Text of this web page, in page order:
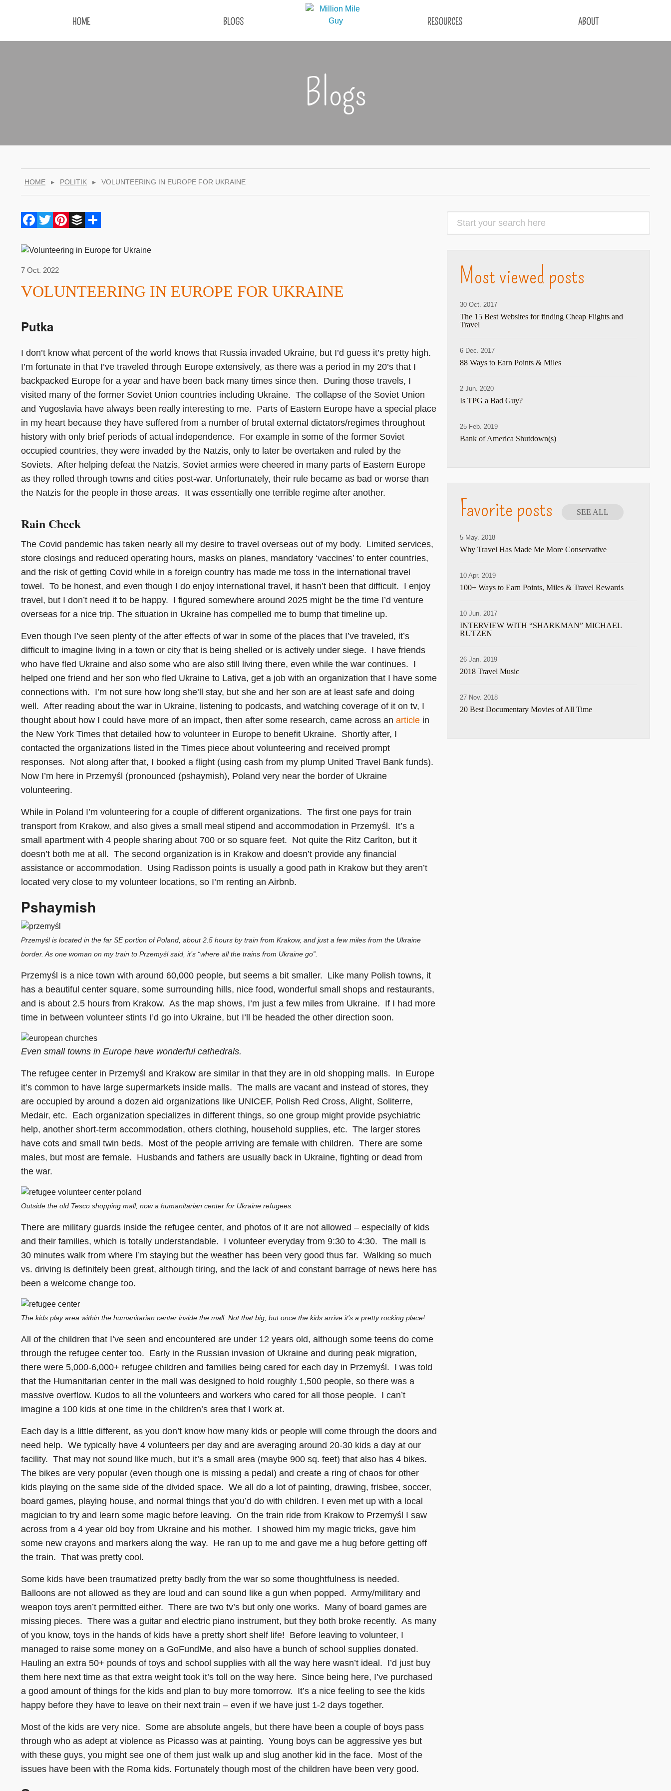
HOME BLOGS RESOURCES ABOUT
Blogs
HOME ▸ POLITIK ▸ VOLUNTEERING IN EUROPE FOR UKRAINE
Facebook
Twitter
Pinterest
Buffer
7 Oct. 2022
VOLUNTEERING IN EUROPE FOR UKRAINE
Putka
I don’t know what percent of the world knows that Russia invaded Ukraine, but I’d guess it’s pretty high.
I’m fortunate in that I’ve traveled through Europe extensively, as there was a period in my 20’s that I
backpacked Europe for a year and have been back many times since then. During those travels, I
visited many of the former Soviet Union countries including Ukraine. The collapse of the Soviet Union
and Yugoslavia have always been really interesting to me. Parts of Eastern Europe have a special place
in my heart because they have suffered from a number of brutal external dictators/regimes throughout
history with only brief periods of actual independence. For example in some of the former Soviet
occupied countries, they were invaded by the Natzis, only to later be overtaken and ruled by the
Soviets. After helping defeat the Natzis, Soviet armies were cheered in many parts of Eastern Europe
as they rolled through towns and cities post-war. Unfortunately, their rule became as bad or worse than
the Natzis for the people in those areas. It was essentially one terrible regime after another.
Rain Check
The Covid pandemic has taken nearly all my desire to travel overseas out of my body. Limited services,
store closings and reduced operating hours, masks on planes, mandatory ‘vaccines’ to enter countries,
and the risk of getting Covid while in a foreign country has made me toss in the international travel
towel. To be honest, and even though I do enjoy international travel, it hasn’t been that difficult. I enjoy
travel, but I don’t need it to be happy. I figured somewhere around 2025 might be the time I’d venture
overseas for a nice trip. The situation in Ukraine has compelled me to bump that timeline up.
Even though I’ve seen plenty of the after effects of war in some of the places that I’ve traveled, it’s
difficult to imagine living in a town or city that is being shelled or is actively under siege. I have friends
who have fled Ukraine and also some who are also still living there, even while the war continues. I
helped one friend and her son who fled Ukraine to Lativa, get a job with an organization that I have some
connections with. I’m not sure how long she’ll stay, but she and her son are at least safe and doing
well. After reading about the war in Ukraine, listening to podcasts, and watching coverage of it on tv, I
thought about how I could have more of an impact, then after some research, came across an article in
the New York Times that detailed how to volunteer in Europe to benefit Ukraine. Shortly after, I
contacted the organizations listed in the Times piece about volunteering and received prompt
responses. Not along after that, I booked a flight (using cash from my plump United Travel Bank funds).
Now I’m here in Przemyśl (pronounced (pshaymish), Poland very near the border of Ukraine
volunteering.
While in Poland I’m volunteering for a couple of different organizations. The first one pays for train
transport from Krakow, and also gives a small meal stipend and accommodation in Przemyśl. It’s a
small apartment with 4 people sharing about 700 or so square feet. Not quite the Ritz Carlton, but it
doesn’t both me at all. The second organization is in Krakow and doesn’t provide any financial
assistance or accommodation. Using Radisson points is usually a good path in Krakow but they aren’t
located very close to my volunteer locations, so I’m renting an Airbnb.
Pshaymish
Przemyśl is located in the far SE portion of Poland, about 2.5 hours by train from Krakow, and just a few miles from the Ukraine
border. As one woman on my train to Przemyśl said, it’s “where all the trains from Ukraine go”.
Przemyśl is a nice town with around 60,000 people, but seems a bit smaller. Like many Polish towns, it
has a beautiful center square, some surrounding hills, nice food, wonderful small shops and restaurants,
and is about 2.5 hours from Krakow. As the map shows, I’m just a few miles from Ukraine. If I had more
time in between volunteer stints I’d go into Ukraine, but I’ll be headed the other direction soon.
Even small towns in Europe have wonderful cathedrals.
The refugee center in Przemyśl and Krakow are similar in that they are in old shopping malls. In Europe
it’s common to have large supermarkets inside malls. The malls are vacant and instead of stores, they
are occupied by around a dozen aid organizations like UNICEF, Polish Red Cross, Alight, Soliterre,
Medair, etc. Each organization specializes in different things, so one group might provide psychiatric
help, another short-term accommodation, others clothing, household supplies, etc. The larger stores
have cots and small twin beds. Most of the people arriving are female with children. There are some
males, but most are female. Husbands and fathers are usually back in Ukraine, fighting or dead from
the war.
Outside the old Tesco shopping mall, now a humanitarian center for Ukraine refugees.
There are military guards inside the refugee center, and photos of it are not allowed – especially of kids
and their families, which is totally understandable. I volunteer everyday from 9:30 to 4:30. The mall is
30 minutes walk from where I’m staying but the weather has been very good thus far. Walking so much
vs. driving is definitely been great, although tiring, and the lack of and constant barrage of news here has
been a welcome change too.
The kids play area within the humanitarian center inside the mall. Not that big, but once the kids arrive it’s a pretty rocking place!
All of the children that I’ve seen and encountered are under 12 years old, although some teens do come
through the refugee center too. Early in the Russian invasion of Ukraine and during peak migration,
there were 5,000-6,000+ refugee children and families being cared for each day in Przemyśl. I was told
that the Humanitarian center in the mall was designed to hold roughly 1,500 people, so there was a
massive overflow. Kudos to all the volunteers and workers who cared for all those people. I can’t
imagine a 100 kids at one time in the children’s area that I work at.
Each day is a little different, as you don’t know how many kids or people will come through the doors and
need help. We typically have 4 volunteers per day and are averaging around 20-30 kids a day at our
facility. That may not sound like much, but it’s a small area (maybe 900 sq. feet) that also has 4 bikes.
The bikes are very popular (even though one is missing a pedal) and create a ring of chaos for other
kids playing on the same side of the divided space. We all do a lot of painting, drawing, frisbee, soccer,
board games, playing house, and normal things that you’d do with children. I even met up with a local
magician to try and learn some magic before leaving. On the train ride from Krakow to Przemyśl I saw
across from a 4 year old boy from Ukraine and his mother. I showed him my magic tricks, gave him
some new crayons and markers along the way. He ran up to me and gave me a hug before getting off
the train. That was pretty cool.
Some kids have been traumatized pretty badly from the war so some thoughtfulness is needed.
Balloons are not allowed as they are loud and can sound like a gun when popped. Army/military and
weapon toys aren’t permitted either. There are two tv’s but only one works. Many of board games are
missing pieces. There was a guitar and electric piano instrument, but they both broke recently. As many
of you know, toys in the hands of kids have a pretty short shelf life! Before leaving to volunteer, I
managed to raise some money on a GoFundMe, and also have a bunch of school supplies donated.
Hauling an extra 50+ pounds of toys and school supplies with all the way here wasn’t ideal. I’d just buy
them here next time as that extra weight took it’s toll on the way here. Since being here, I’ve purchased
a good amount of things for the kids and plan to buy more tomorrow. It’s a nice feeling to see the kids
happy before they have to leave on their next train – even if we have just 1-2 days together.
Most of the kids are very nice. Some are absolute angels, but there have been a couple of boys pass
through who as adept at violence as Picasso was at painting. Young boys can be aggressive yes but
with these guys, you might see one of them just walk up and slug another kid in the face. Most of the
issues have been with the Roma kids. Fortunately though most of the children have been very good.
Most viewed posts
30 Oct. 2017
The 15 Best Websites for finding Cheap Flights and
Travel
6 Dec. 2017
88 Ways to Earn Points & Miles
2 Jun. 2020
Is TPG a Bad Guy?
25 Feb. 2019
Bank of America Shutdown(s)
Favorite posts SEE ALL
5 May. 2018
Why Travel Has Made Me More Conservative
10 Apr. 2019
100+ Ways to Earn Points, Miles & Travel Rewards
10 Jun. 2017
INTERVIEW WITH “SHARKMAN” MICHAEL
RUTZEN
26 Jan. 2019
2018 Travel Music
27 Nov. 2018
20 Best Documentary Movies of All Time